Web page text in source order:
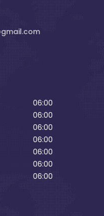
06:00
06:00
06:00
06:00
06:00
06:00
06:00